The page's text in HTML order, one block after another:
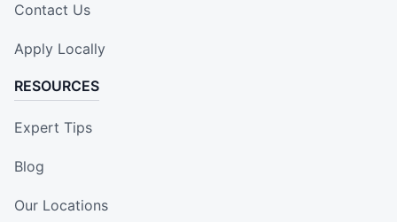
Contact Us
Apply Locally
RESOURCES
Expert Tips
Blog
Our Locations